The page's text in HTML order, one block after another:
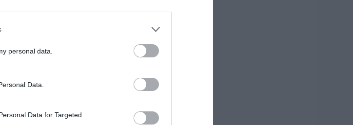
personal data.
Data.
Data for Targeted
he couldn’t touch anything and
didn’t know.
appeared in his own home